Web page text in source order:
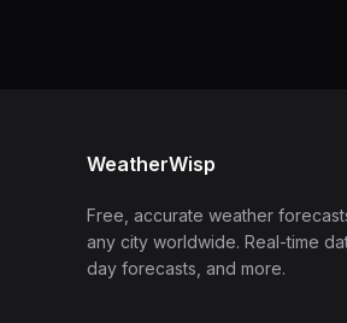
WeatherWisp
Free, accurate weather
any city worldwide. Real-time
day forecasts, and more.